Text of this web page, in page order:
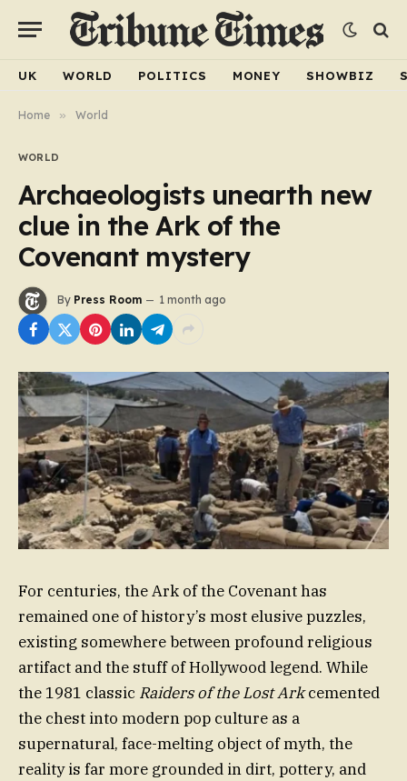
UK WORLD POLITICS MONEY SHOWBIZ
Home » World
WORLD
Archaeologists unearth new
clue in the Ark of the
Covenant mystery
By Press Room 1 month ago
For centuries, the Ark of the Covenant has
remained one of history’s most elusive puzzles,
existing somewhere between profound religious
artifact and the stuff of Hollywood legend. While
the 1981 classic Raiders of the Lost Arkcemented
the chest into modern pop culture as a
supernatural, face-melting object of myth, the
reality is far more grounded in dirt, pottery, and